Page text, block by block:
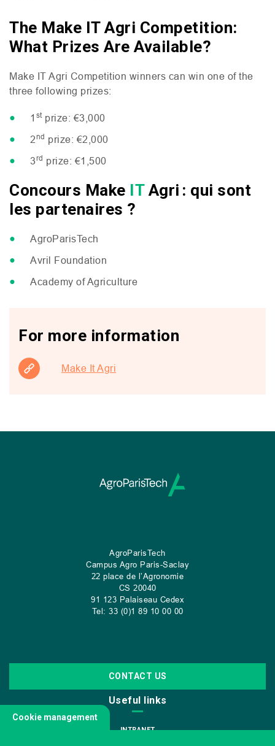
The Make IT Agri Competition:
What Prizes Are Available?
Make IT Agri Competition winners can win one of the
three following prizes:
1 stprize: €3,000
2nd prize: €2,000
3rd prize: €1,500
Concours Make ITAgri : qui sont
les partenaires ?
AgroParisTech
Avril Foundation
Academy of Agriculture
For more information
Make It Agri
AgroParisTech
Campus Agro Paris-Saclay
22 place de l’Agronomie
CS 20040
91 123 Palaiseau Cedex
Tel: 33 (0)1 89 10 00 00
CONTACT US
Useful links
INTRANET
Cookie management